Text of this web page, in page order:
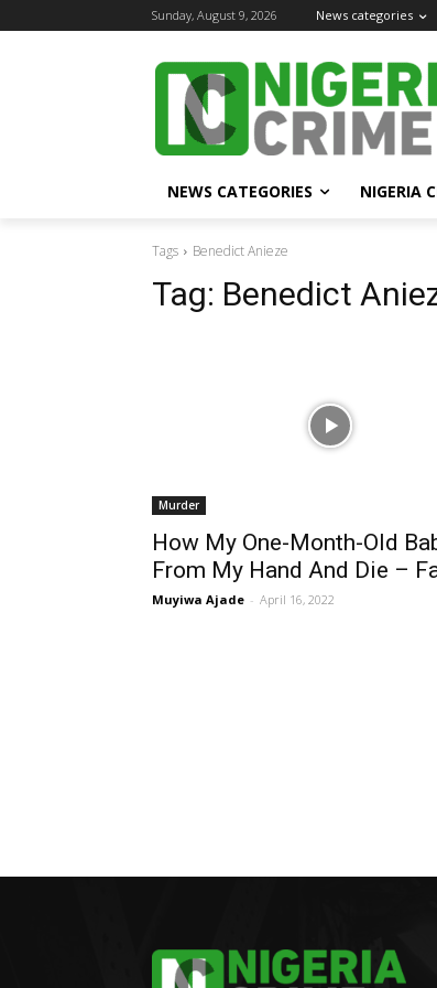
Sunday, August 9, 2026 News categories
NEWS CATEGORIES NIGERIA
Tags Benedict Anieze
Tag: Benedict
Murder
How My One-Month-Old
From My Hand And Die –
Muyiwa Ajade - April 16, 2022